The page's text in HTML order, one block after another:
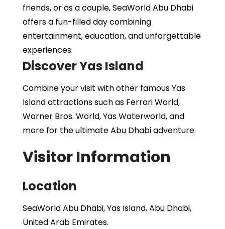
friends, or as a couple, SeaWorld Abu Dhabi
offers a fun-filled day combining
entertainment, education, and unforgettable
experiences.
Discover Yas Island
Combine your visit with other famous Yas
Island attractions such as Ferrari World,
Warner Bros. World, Yas Waterworld, and
more for the ultimate Abu Dhabi adventure.
Visitor Information
Location
SeaWorld Abu Dhabi, Yas Island, Abu Dhabi,
United Arab Emirates.